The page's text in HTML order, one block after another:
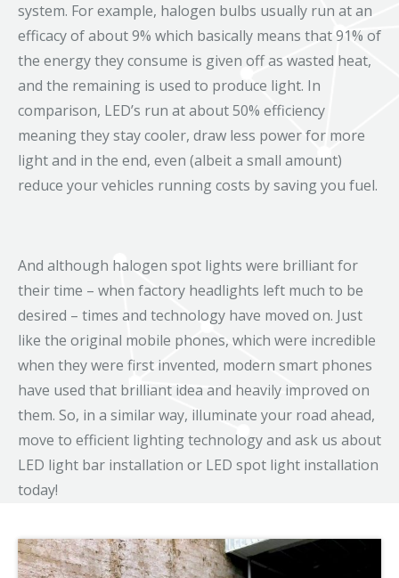
system. For example, halogen bulbs usually run at an
efficacy of about 9% which basically means that 91% of
the energy they consume is given off as wasted heat,
and the remaining is used to produce light. In
comparison, LED’s run at about 50% efficiency
meaning they stay cooler, draw less power for more
light and in the end, even (albeit a small amount)
reduce your vehicles running costs by saving you fuel.
And although halogen spot lights were brilliant for
their time – when factory headlights left much to be
desired – times and technology have moved on. Just
like the original mobile phones, which were incredible
when they were first invented, modern smart phones
have used that brilliant idea and heavily improved on
them. So, in a similar way, illuminate your road ahead,
move to efficient lighting technology and ask us about
LED light bar installation or LED spot light installation
today!